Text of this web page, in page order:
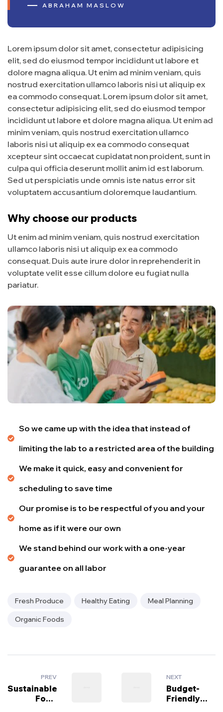
ABRAHAM MASLOW
Lorem ipsum dolor sit amet, consectetur adipisicing
elit, sed do eiusmod tempor incididunt ut labore et
dolore magna aliqua. Ut enim ad minim veniam, quis
nostrud exercitation ullamco laboris nisi ut aliquip ex
ea commodo consequat. Lorem ipsum dolor sit amet,
consectetur adipisicing elit, sed do eiusmod tempor
incididunt ut labore et dolore magna aliqua. Ut enim ad
minim veniam, quis nostrud exercitation ullamco
laboris nisi ut aliquip ex ea commodo consequat
xcepteur sint occaecat cupidatat non proident, sunt in
culpa qui officia deserunt mollit anim id est laborum.
Sed ut perspiciatis unde omnis iste natus error sit
voluptatem accusantium doloremque laudantium.
Why choose our products
Ut enim ad minim veniam, quis nostrud exercitation
ullamco laboris nisi ut aliquip ex ea commodo
consequat. Duis aute irure dolor in reprehenderit in
voluptate velit esse cillum dolore eu fugiat nulla
pariatur.
So we came up with the idea that instead of
limiting the lab to a restricted area of ​​the building
We make it quick, easy and convenient for
scheduling to save time
Our promise is to be respectful of you and your
home as if it were our own
We stand behind our work with a one-year
guarantee on all labor
Fresh Produce Healthy Eating Meal Planning
Organic Foods
PREV
Sustainable
Food
NEXT
Budget-
Friendly